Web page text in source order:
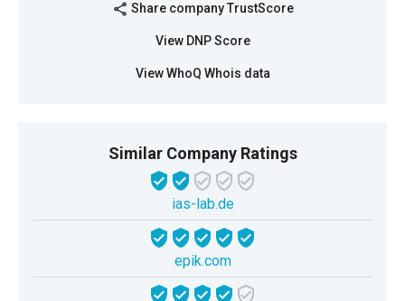
share Share company TrustScore
View DNP Score
View WhoQ Whois data
Similar Company Ratings
ias-lab.de
epik.com